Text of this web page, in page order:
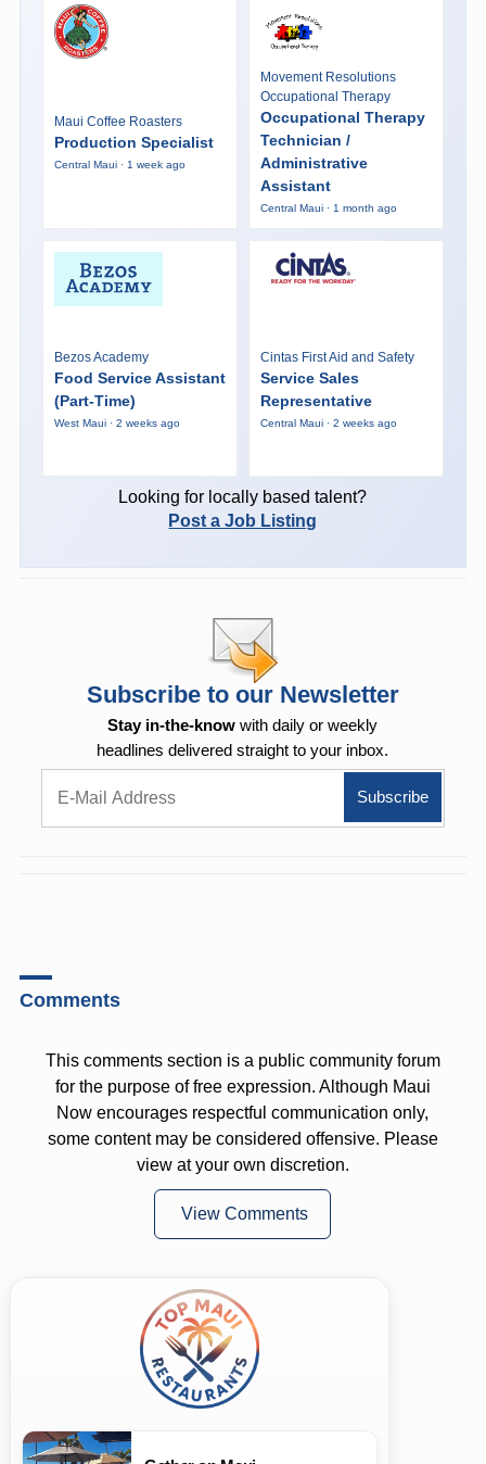
Maui Coffee Roasters
Production Specialist
Central Maui · 1 week ago
Movement Resolutions
Occupational Therapy
Occupational Therapy
Technician /
Administrative
Assistant
Central Maui · 1 month ago
Bezos Academy
Food Service Assistant
(Part-Time)
West Maui · 2 weeks ago
Cintas First Aid and Safety
Service Sales
Representative
Central Maui · 2 weeks ago
Looking for locally based talent?
Post a Job Listing
Subscribe to our Newsletter
Stay in-the-know with daily or weekly
headlines delivered straight to your inbox.
Comments
This comments section is a public community forum
for the purpose of free expression. Although Maui
Now encourages respectful communication only,
some content may be considered offensive. Please
view at your own discretion.
View Comments